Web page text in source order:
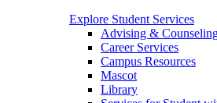
Explore Student Services
Advising &
Career Services
Campus Resources
Mascot
Library